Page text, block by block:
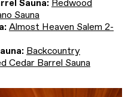
Sauna: Redwood
Sauna
Almost Heaven Salem 2-
Backcountry
Cedar Barrel Sauna